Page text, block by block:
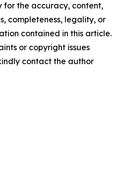
for the accuracy, content,
completeness, legality, or
contained in this article.
or copyright issues
contact the author